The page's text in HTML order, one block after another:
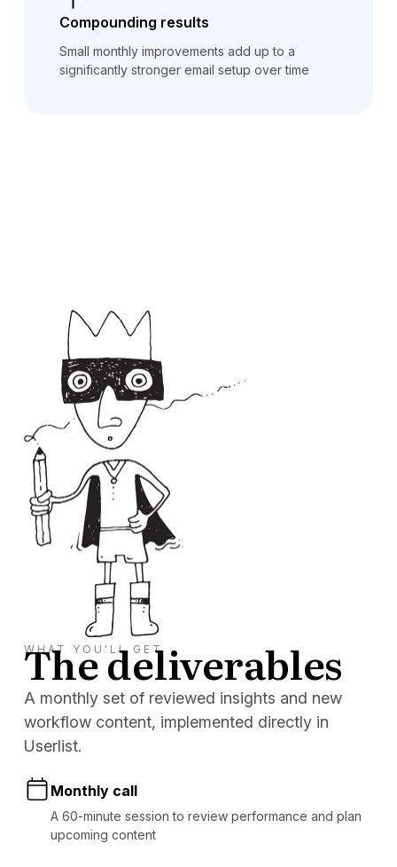
Compounding results
Small monthly improvements add up to a
significantly stronger email setup over time
WHAT YOU'LL GET
The deliverables
A monthly set of reviewed insights and new
workflow content, implemented directly in
Userlist.
Monthly call
A 60-minute session to review performance and plan
upcoming content